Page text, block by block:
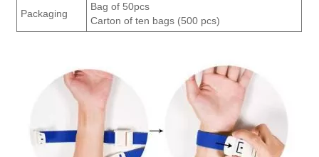
Packaging
Bag of 50pcs
Carton of ten bags (500 pcs)